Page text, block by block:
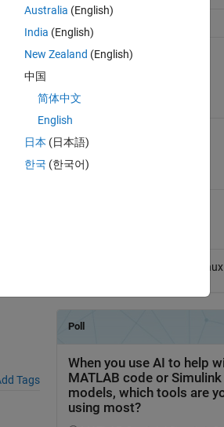
it
Tags
General Information
Version 1.0.0.0
MATLAB
MATLAB Release
Linux
Australia (English)
India (English)
New Zealand (English)
中国
简体中文
English
日本 (日本語)
한국 (한국어)